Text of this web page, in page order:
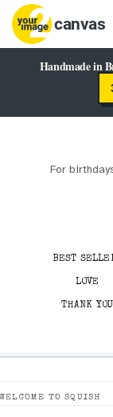
canvas
Handmade in
For
BEST
LOVE
THANK YOU
WELCOME TO SQUISH